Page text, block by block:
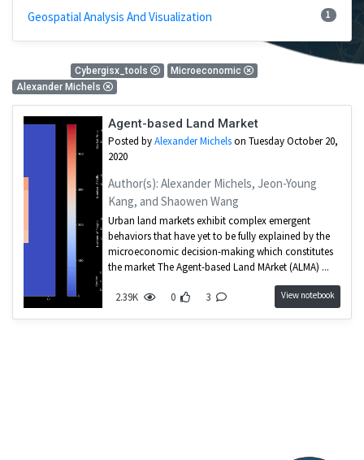
Geospatial Analysis And Visualization
1
Cybergisx_tools
Microeconomic
Alexander Michels
Agent-based Land Market
Posted byAlexander Michelson Tuesday October 20,
2020
Author(s): Alexander Michels, Jeon-Young
Kang, and Shaowen Wang
Urban land markets exhibit complex emergent
behaviors that have yet to be fully explained by the
microeconomic decision-making which constitutes
the market The Agent-based Land MArket (ALMA) ...
2.39K 0 3 View notebook